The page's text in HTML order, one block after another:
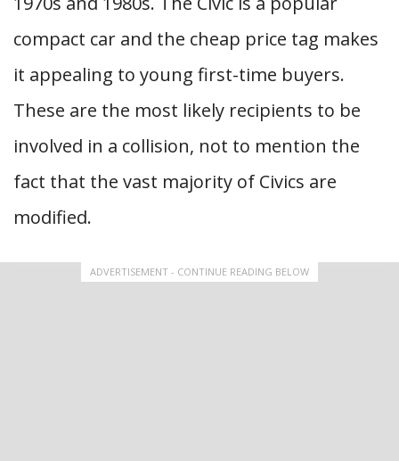
compact car and the cheap price tag makes
it appealing to young first-time buyers.
These are the most likely recipients to be
involved in a collision, not to mention the
fact that the vast majority of Civics are
modified.
ADVERTISEMENT - CONTINUE READING BELOW